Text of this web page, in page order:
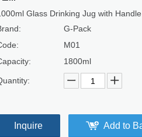
Glass Drinking Jug with
G-Pack
M01
1800ml
Inquire Add to